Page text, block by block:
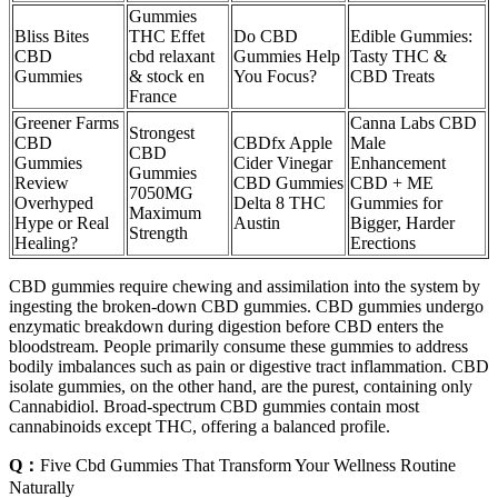
Bliss Bites
CBD
Gummies
Gummies
THC Effet
cbd relaxant
& stock en
France
Do CBD
Gummies Help
You Focus?
Edible Gummies:
Tasty THC &
CBD Treats
Greener Farms
CBD
Gummies
Review
Overhyped
Hype or Real
Healing?
Strongest
CBD
Gummies
7050MG
Maximum
Strength
CBDfx Apple
Cider Vinegar
CBD Gummies
Delta 8 THC
Austin
Canna Labs CBD
Male
Enhancement
CBD + ME
Gummies for
Bigger, Harder
Erections
CBD gummies require chewing and assimilation into the system by
ingesting the broken-down CBD gummies. CBD gummies undergo
enzymatic breakdown during digestion before CBD enters the
bloodstream. People primarily consume these gummies to address
bodily imbalances such as pain or digestive tract inflammation. CBD
isolate gummies, on the other hand, are the purest, containing only
Cannabidiol. Broad-spectrum CBD gummies contain most
cannabinoids except THC, offering a balanced profile.
Q： Five Cbd Gummies That Transform Your Wellness Routine
Naturally